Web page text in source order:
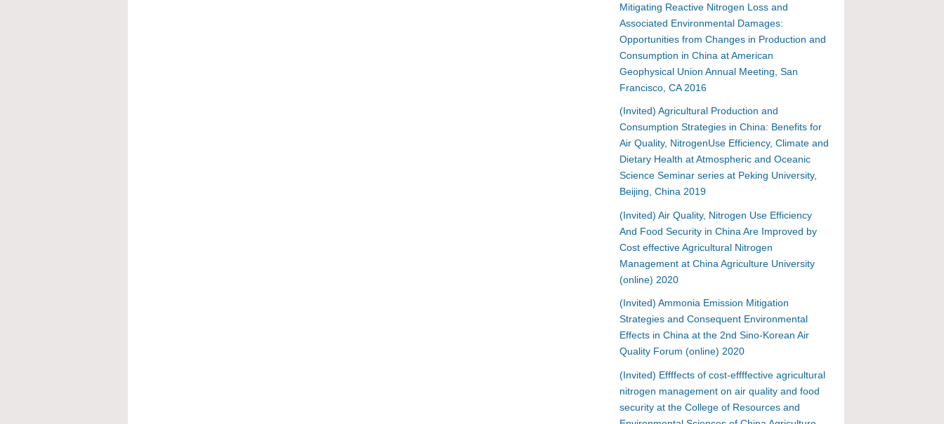
Mitigating Reactive Nitrogen Loss and
Associated Environmental Damages:
Opportunities from Changes in Production and
Consumption in China at American
Geophysical Union Annual Meeting, San
Francisco, CA 2016
(Invited) Agricultural Production and
Consumption Strategies in China: Benefits for
Air Quality, NitrogenUse Efficiency, Climate and
Dietary Health at Atmospheric and Oceanic
Science Seminar series at Peking University,
Beijing, China 2019
(Invited) Air Quality, Nitrogen Use Efficiency
And Food Security in China Are Improved by
Cost effective Agricultural Nitrogen
Management at China Agriculture University
(online) 2020
(Invited) Ammonia Emission Mitigation
Strategies and Consequent Environmental
Effects in China at the 2nd Sino-Korean Air
Quality Forum (online) 2020
(Invited) Effffects of cost-effffective agricultural
nitrogen management on air quality and food
security at the College of Resources and